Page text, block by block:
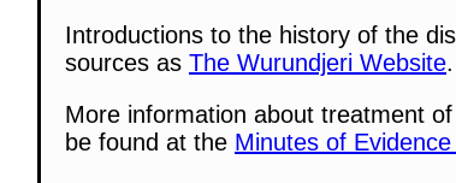
Introductions to the history of the
sources as The Wurundjeri Website.
More information about treatment
be found at the Minutes of